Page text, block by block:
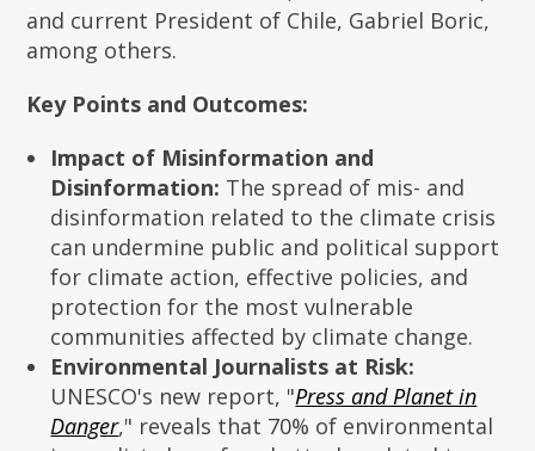
and current President of Chile, Gabriel Boric,
among others.
Key Points and Outcomes:
Impact of Misinformation and
Disinformation: The spread of mis- and
disinformation related to the climate crisis
can undermine public and political support
for climate action, effective policies, and
protection for the most vulnerable
communities affected by climate change.
Environmental Journalists at Risk:
UNESCO's new report, "Press and Planet in
Danger," reveals that 70% of environmental